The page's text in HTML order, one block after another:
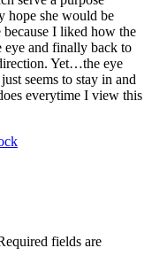
hope she would be
I liked how the
eye and finally back to
Yet…the eye
seems to stay in and
everytime I view this
fields are